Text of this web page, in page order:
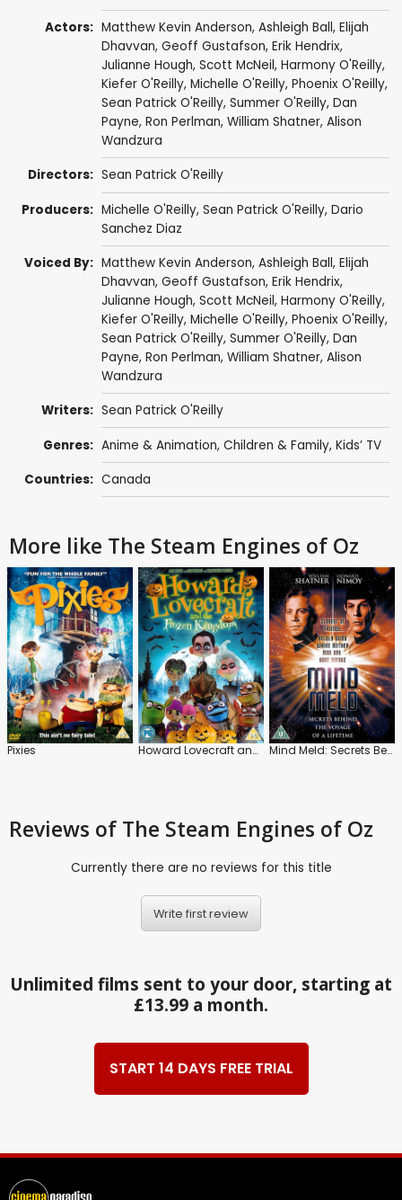
Actors: Matthew Kevin Anderson, Ashleigh Ball, Elijah
Dhavvan, Geoff Gustafson, Erik Hendrix,
Julianne Hough, Scott McNeil, Harmony O'Reilly,
Kiefer O'Reilly, Michelle O'Reilly, Phoenix O'Reilly,
Sean Patrick O'Reilly, Summer O'Reilly, Dan
Payne, Ron Perlman, William Shatner, Alison
Wandzura
Directors: Sean Patrick O'Reilly
Producers: Michelle O'Reilly, Sean Patrick O'Reilly, Dario
Sanchez Diaz
Voiced By: Matthew Kevin Anderson, Ashleigh Ball, Elijah
Dhavvan, Geoff Gustafson, Erik Hendrix,
Julianne Hough, Scott McNeil, Harmony O'Reilly,
Kiefer O'Reilly, Michelle O'Reilly, Phoenix O'Reilly,
Sean Patrick O'Reilly, Summer O'Reilly, Dan
Payne, Ron Perlman, William Shatner, Alison
Wandzura
Writers: Sean Patrick O'Reilly
Genres: Anime & Animation, Children & Family, Kids’ TV
Countries: Canada
More like The Steam Engines of Oz
Pixies Howard Lovecraft and the Frozen Kingdom Mind Meld: Secrets Behind the Voyage of a Lifetime
Reviews of The Steam Engines of Oz
Currently there are no reviews for this title
Write first review
Unlimited films sent to your door, starting at
£13.99 a month.
START 14 DAYS FREE TRIAL